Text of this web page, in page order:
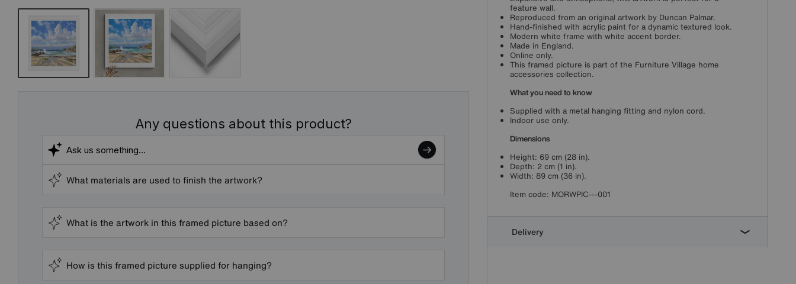
Any questions about this product?
What materials are used to finish the artwork?
What is the artwork in this framed picture based on?
How is this framed picture supplied for hanging?
feature wall.
Reproduced from an original artwork by Duncan Palmar.
Hand-finished with acrylic paint for a dynamic textured look.
Modern white frame with white accent border.
Made in England.
Online only.
This framed picture is part of the Furniture Village home
accessories collection.
What you need to know
Supplied with a metal hanging fitting and nylon cord.
Indoor use only.
Dimensions
Height: 69 cm (28 in).
Depth: 2 cm (1 in).
Width: 89 cm (36 in).
Item code: MORWPIC---001
Delivery